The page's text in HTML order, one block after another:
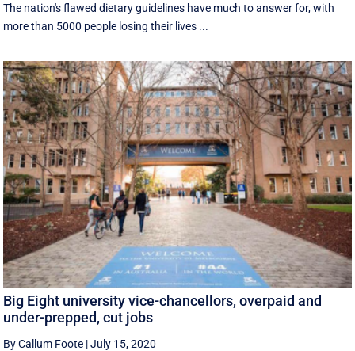
The nation's flawed dietary guidelines have much to answer for, with
more than 5000 people losing their lives ...
Big Eight university vice-chancellors, overpaid and
under-prepped, cut jobs
By Callum Foote |July 15, 2020